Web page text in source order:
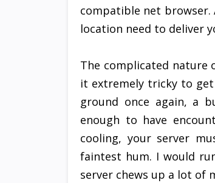
compatible net browser.
location need to deliver
The complicated nature
it extremely tricky to
ground once again, a
enough to have
cooling, your server
faintest hum. I would
server chews up a lot of